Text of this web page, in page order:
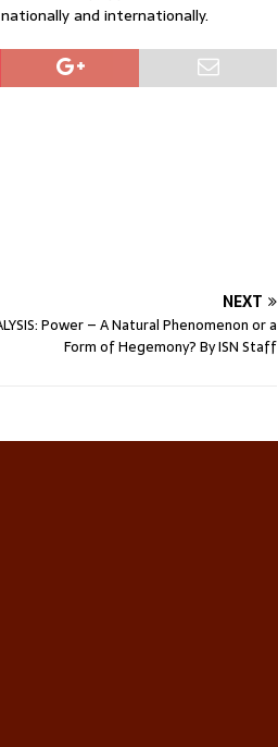
and internationally.
NEXT
Power – A Natural Phenomenon or a
Form of Hegemony? By ISN Staff